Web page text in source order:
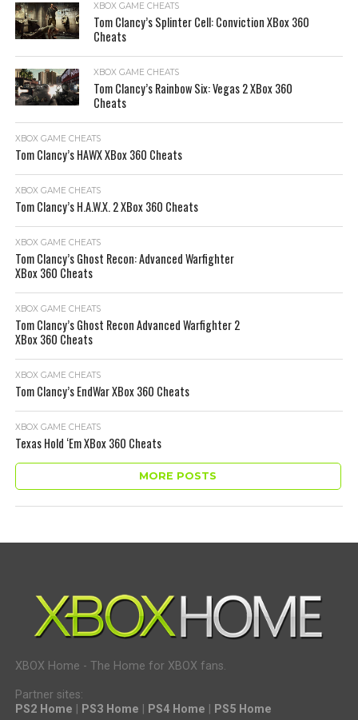
XBOX GAME CHEATS
Tom Clancy’s Splinter Cell: Conviction XBox 360
Cheats
XBOX GAME CHEATS
Tom Clancy’s Rainbow Six: Vegas 2 XBox 360
Cheats
XBOX GAME CHEATS
Tom Clancy’s HAWX XBox 360 Cheats
XBOX GAME CHEATS
Tom Clancy’s H.A.W.X. 2 XBox 360 Cheats
XBOX GAME CHEATS
Tom Clancy’s Ghost Recon: Advanced Warfighter
XBox 360 Cheats
XBOX GAME CHEATS
Tom Clancy’s Ghost Recon Advanced Warfighter 2
XBox 360 Cheats
XBOX GAME CHEATS
Tom Clancy’s EndWar XBox 360 Cheats
XBOX GAME CHEATS
Texas Hold ‘Em XBox 360 Cheats
MORE POSTS
XBOX Home - The Home for XBOX fans.
Partner sites:
PS2 Home
PS3 Home PS4 Home PS5 Home